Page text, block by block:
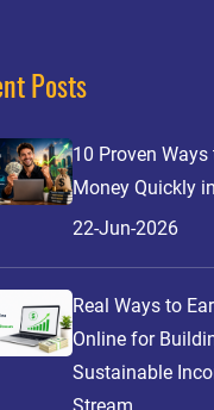
Posts
10 Proven Ways
Money Quickly
22-Jun-2026
Real Ways to
Online for
Sustainable